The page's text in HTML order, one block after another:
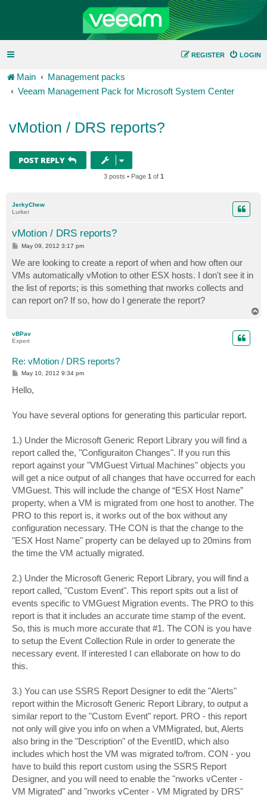
LOGIN
REGISTER
Main
Management packs
Veeam Management Pack for Microsoft System Center
vMotion / DRS reports?
POST REPLY
3 posts • Page 1 of 1
JerkyChew
Lurker
vMotion / DRS reports?
P
s
t
May 09, 2012 3:17 pm
We are looking to create a report of when and how often our
VMs automatically vMotion to other ESX hosts. I don't see it in
the list of reports; is this something that nworks collects and
can report on? If so, how do I generate the report?
vBPav
Expert
Re: vMotion / DRS reports?
P
t
May 10, 2012 9:34 pm
Hello,
You have several options for generating this particular report.
1.) Under the Microsoft Generic Report Library you will find a
report called the, "Configuraiton Changes". If you run this
report against your "VMGuest Virtual Machines" objects you
will get a nice output of all changes that have occurred for each
VMGuest. This will include the change of “ESX Host Name”
property, when a VM is migrated from one host to another. The
PRO to this report is, it works out of the box without any
configuration necessary. THe CON is that the change to the
"ESX Host Name" property can be delayed up to 20mins from
the time the VM actually migrated.
2.) Under the Microsoft Generic Report Library, you will find a
report called, "Custom Event". This report spits out a list of
events specific to VMGuest Migration events. The PRO to this
report is that it includes an accurate time stamp of the event.
So, this is much more accurate that #1. The CON is you have
to setup the Event Collection Rule in order to generate the
necessary event. If interested I can ellaborate on how to do
this.
3.) You can use SSRS Report Designer to edit the "Alerts"
report within the Microsoft Generic Report Library, to output a
similar report to the "Custom Event" report. PRO - this report
not only will give you info on when a VMMigrated, but, Alerts
also bring in the "Description" of the EventID, which also
includes which host the VM was migrated to/from. CON - you
have to build this report custom using the SSRS Report
Designer, and you will need to enable the "nworks vCenter -
VM Migrated" and "nworks vCenter - VM Migrated by DRS"